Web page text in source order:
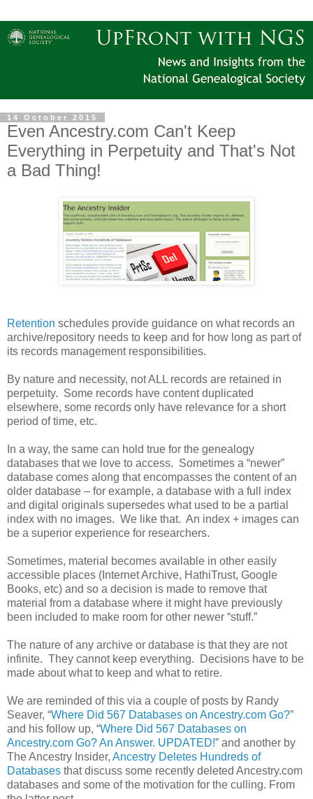
14 October 2015
Even Ancestry.com Can't Keep
Everything in Perpetuity and That's Not
a Bad Thing!
Retention schedules provide guidance on what records an
archive/repository needs to keep and for how long as part of
its records management responsibilities.
By nature and necessity, not ALL records are retained in
perpetuity. Some records have content duplicated
elsewhere, some records only have relevance for a short
period of time, etc.
In a way, the same can hold true for the genealogy
databases that we love to access. Sometimes a “newer”
database comes along that encompasses the content of an
older database – for example, a database with a full index
and digital originals supersedes what used to be a partial
index with no images. We like that. An index + images can
be a superior experience for researchers.
Sometimes, material becomes available in other easily
accessible places (Internet Archive, HathiTrust, Google
Books, etc) and so a decision is made to remove that
material from a database where it might have previously
been included to make room for other newer “stuff.”
The nature of any archive or database is that they are not
infinite. They cannot keep everything. Decisions have to be
made about what to keep and what to retire.
We are reminded of this via a couple of posts by Randy
Seaver, “Where Did 567 Databases on Ancestry.com Go?”
and his follow up, “Where Did 567 Databases on
Ancestry.com Go? An Answer. UPDATED!” and another by
The Ancestry Insider, Ancestry Deletes Hundreds of
Databases that discuss some recently deleted Ancestry.com
databases and some of the motivation for the culling. From